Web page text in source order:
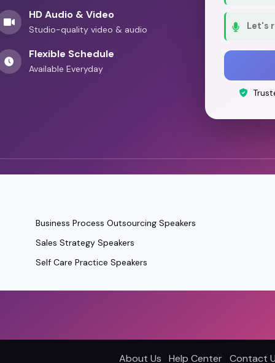
HD Audio & Video
Studio-quality video & audio
Flexible Schedule
Available Everyday
Let's
Business Process Outsourcing Speakers
Sales Strategy Speakers
Self Care Practice Speakers
About Us Help Center Contact